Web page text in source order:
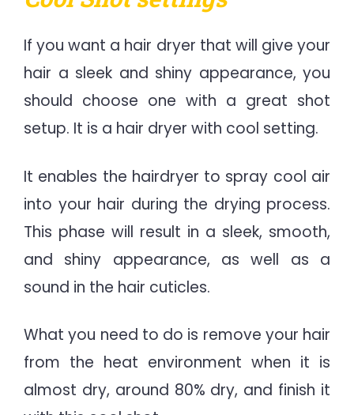
If you want a hair dryer that will give your
hair a sleek and shiny appearance, you
should choose one with a great shot
setup. It is a hair dryer with cool setting.
It enables the hairdryer to spray cool air
into your hair during the drying process.
This phase will result in a sleek, smooth,
and shiny appearance, as well as a
sound in the hair cuticles.
What you need to do is remove your hair
from the heat environment when it is
almost dry, around 80% dry, and finish it